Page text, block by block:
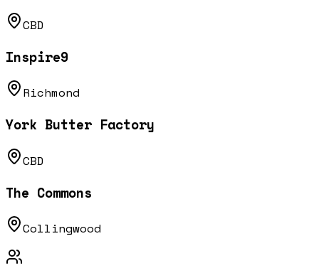
CBD
Inspire9
Richmond
York Butter Factory
CBD
The Commons
Collingwood